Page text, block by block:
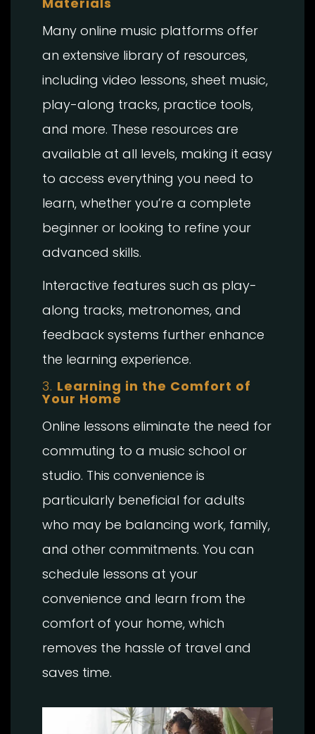
Many online music platforms offer
an extensive library of resources,
including video lessons, sheet music,
play-along tracks, practice tools,
and more. These resources are
available at all levels, making it easy
to access everything you need to
learn, whether you’re a complete
beginner or looking to refine your
advanced skills.
Interactive features such as play-
along tracks, metronomes, and
feedback systems further enhance
the learning experience.
3. Learning in the Comfort of
Your Home
Online lessons eliminate the need for
commuting to a music school or
studio. This convenience is
particularly beneficial for adults
who may be balancing work, family,
and other commitments. You can
schedule lessons at your
convenience and learn from the
comfort of your home, which
removes the hassle of travel and
saves time.